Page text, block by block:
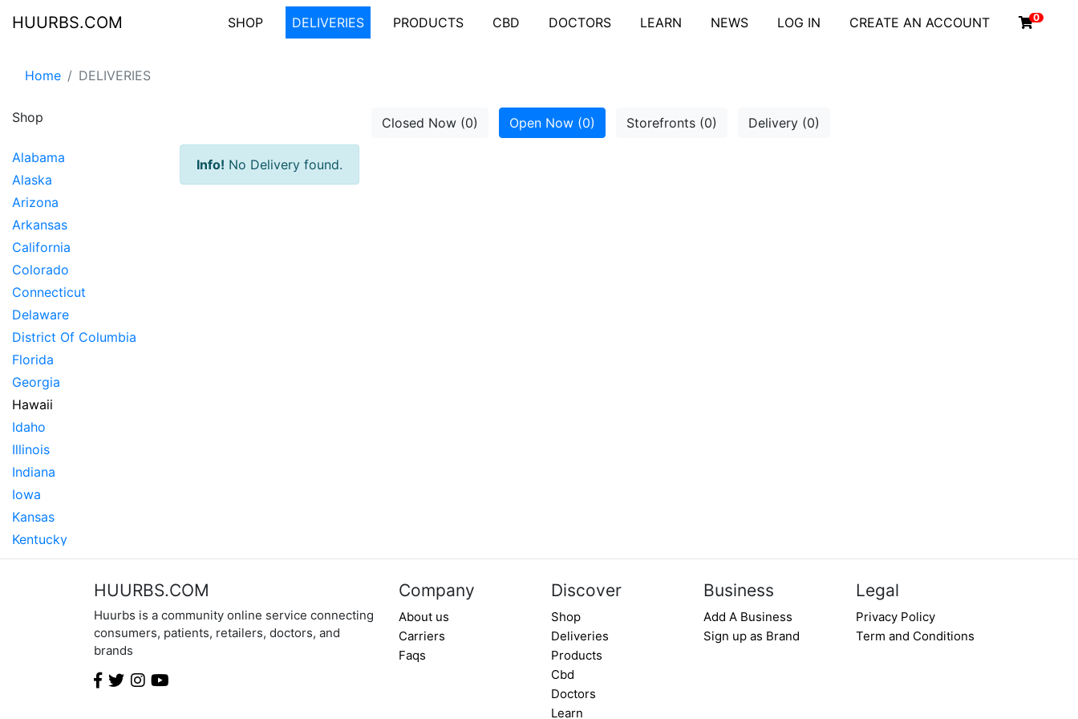
HUURBS.COM SHOP DELIVERIES PRODUCTS CBD DOCTORS LEARN NEWS LOG IN CREATE AN ACCOUNT 0
Home DELIVERIES
Shop Closed Now (0) Open Now (0) Storefronts (0) Delivery (0)
Alabama
Alaska
Arizona
Arkansas
California
Colorado
Connecticut
Delaware
District Of Columbia
Florida
Georgia
Hawaii
Idaho
Illinois
Indiana
Iowa
Kansas
Kentucky
Louisiana
Massachusetts
Info! No Delivery found.
HUURBS.COM
Huurbs is a community online service connecting
consumers, patients, retailers, doctors, and
brands
Company
About us
Carriers
Faqs
Discover
Shop
Deliveries
Products
Cbd
Doctors
Learn
Business
Add A Business
Sign up as Brand
Legal
Privacy Policy
Term and Conditions